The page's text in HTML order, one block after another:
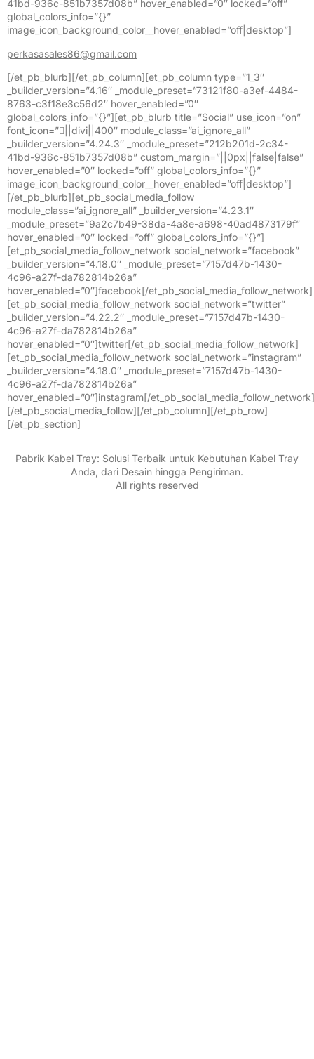
41bd-936c-851b7357d08b” hover_enabled=”0″ locked=”off”
global_colors_info=”{}”
image_icon_background_color__hover_enabled=”off|desktop”]
perkasasales86@gmail.com
[/et_pb_blurb][/et_pb_column][et_pb_column type=”1_3″
_builder_version=”4.16″ _module_preset=”73121f80-a3ef-4484-
8763-c3f18e3c56d2″ hover_enabled=”0″
global_colors_info=”{}”][et_pb_blurb title=”Social” use_icon=”on”
font_icon=”||divi||400″ module_class=”ai_ignore_all”
_builder_version=”4.24.3″ _module_preset=”212b201d-2c34-
41bd-936c-851b7357d08b” custom_margin=”||0px||false|false”
hover_enabled=”0″ locked=”off” global_colors_info=”{}”
image_icon_background_color__hover_enabled=”off|desktop”]
[/et_pb_blurb][et_pb_social_media_follow
module_class=”ai_ignore_all” _builder_version=”4.23.1″
_module_preset=”9a2c7b49-38da-4a8e-a698-40ad4873179f”
hover_enabled=”0″ locked=”off” global_colors_info=”{}”]
[et_pb_social_media_follow_network social_network=”facebook”
_builder_version=”4.18.0″ _module_preset=”7157d47b-1430-
4c96-a27f-da782814b26a”
hover_enabled=”0″]facebook[/et_pb_social_media_follow_network]
[et_pb_social_media_follow_network social_network=”twitter”
_builder_version=”4.22.2″ _module_preset=”7157d47b-1430-
4c96-a27f-da782814b26a”
hover_enabled=”0″]twitter[/et_pb_social_media_follow_network]
[et_pb_social_media_follow_network social_network=”instagram”
_builder_version=”4.18.0″ _module_preset=”7157d47b-1430-
4c96-a27f-da782814b26a”
hover_enabled=”0″]instagram[/et_pb_social_media_follow_network]
[/et_pb_social_media_follow][/et_pb_column][/et_pb_row]
[/et_pb_section]
Pabrik Kabel Tray: Solusi Terbaik untuk Kebutuhan Kabel Tray
Anda, dari Desain hingga Pengiriman.
All rights reserved